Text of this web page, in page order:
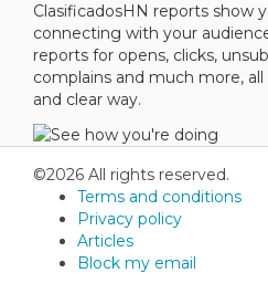
ClasificadosHN reports show
connecting with your
reports for opens, clicks,
complains and much more,
and clear way.
©2026 All rights reserved.
Terms and conditions
Privacy policy
Articles
Block my email